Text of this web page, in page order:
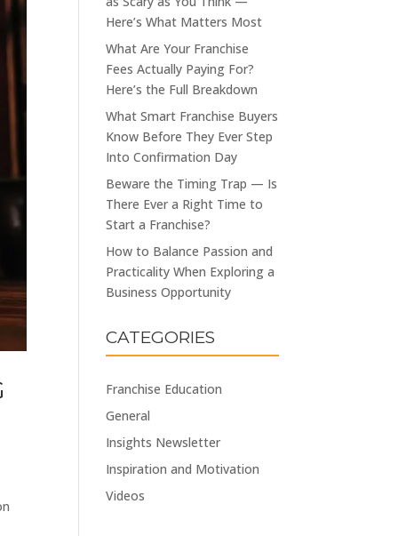
Here’s What Matters Most
What Are Your Franchise
Fees Actually Paying For?
Here’s the Full Breakdown
What Smart Franchise Buyers
Know Before They Ever Step
Into Confirmation Day
Beware the Timing Trap — Is
There Ever a Right Time to
Start a Franchise?
How to Balance Passion and
Practicality When Exploring a
Business Opportunity
CATEGORIES
Franchise Education
General
Insights Newsletter
Inspiration and Motivation
Videos